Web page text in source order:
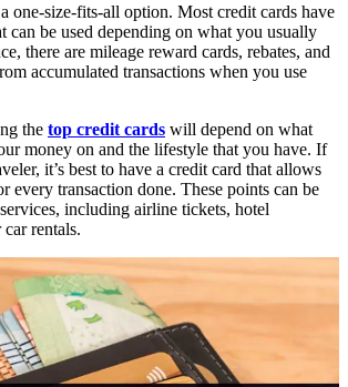
one-size-fits-all option. Most credit cards have
can be used depending on what you usually
there are mileage reward cards, rebates, and
accumulated transactions when you use
the top credit cards will depend on what
money on and the lifestyle that you have. If
it’s best to have a credit card that allows
every transaction done. These points can be
including airline tickets, hotel
rentals.